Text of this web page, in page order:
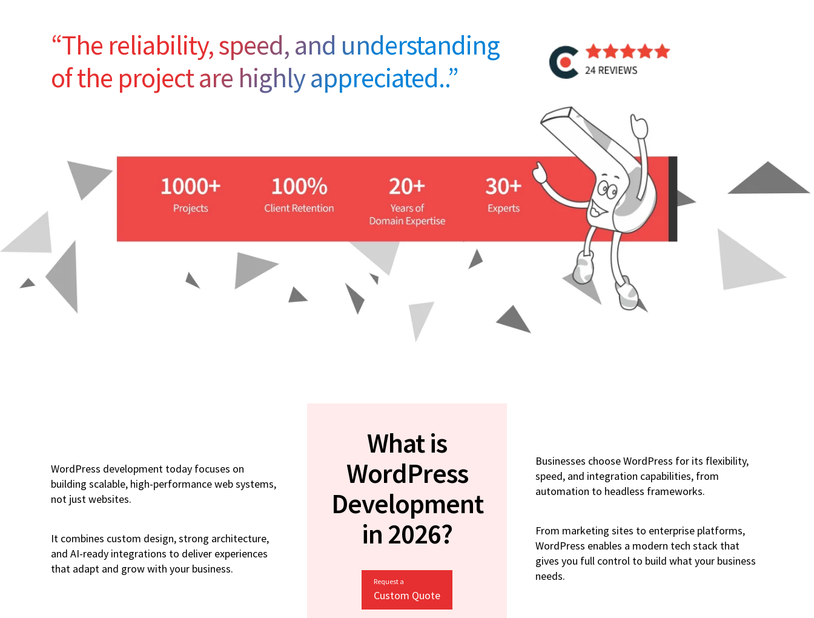
“The reliability, speed, and understanding
of the project are highly appreciated..”
WordPress development today focuses on
building scalable, high-performance web systems,
not just websites.
It combines custom design, strong architecture,
and AI-ready integrations to deliver experiences
that adapt and grow with your business.
What is
WordPress
Development
in 2026?
Request a
Custom Quote
Businesses choose WordPress for its flexibility,
speed, and integration capabilities, from
automation to headless frameworks.
From marketing sites to enterprise platforms,
WordPress enables a modern tech stack that
gives you full control to build what your business
needs.